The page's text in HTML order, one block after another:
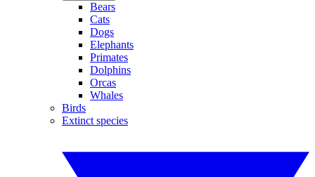
Bears
Cats
Dogs
Elephants
Primates
Dolphins
Orcas
Whales
Birds
Extinct species